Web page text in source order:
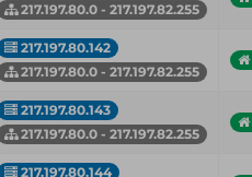
217.197.80.0 - 217.197.82.255
217.197.80.142
217.197.80.0 - 217.197.82.255
217.197.80.143
217.197.80.0 - 217.197.82.255
217.197.80.144